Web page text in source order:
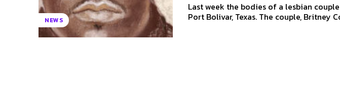
NEWS
Last week the bodies of a lesbian
Port Bolivar, Texas. The couple, Britney